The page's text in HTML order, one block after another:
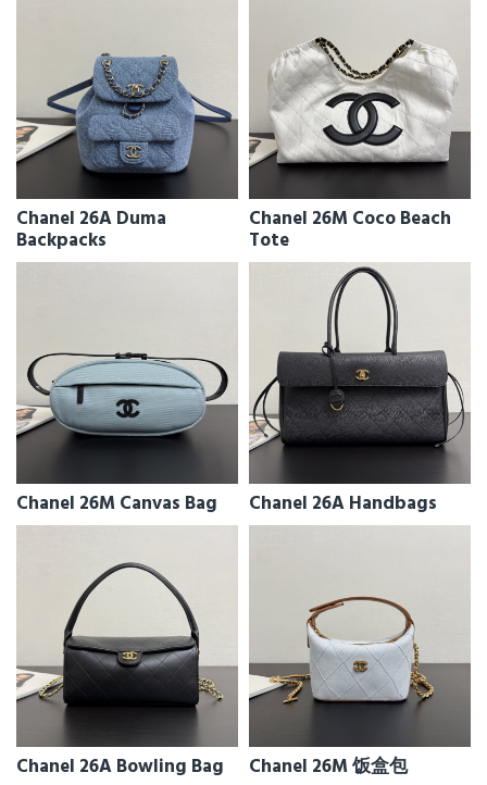
Chanel 26A Duma
Backpacks
Chanel 26M Coco Beach
Tote
Chanel 26M Canvas Bag Chanel 26A Handbags
Chanel 26A Bowling Bag Chanel 26M 饭盒包